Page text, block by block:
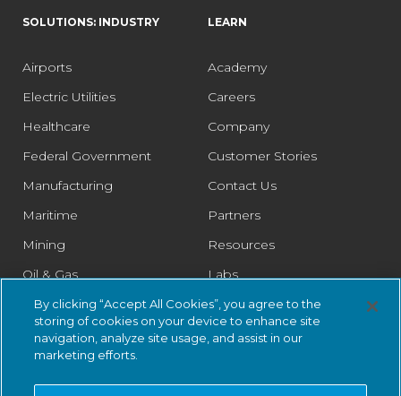
SOLUTIONS: INDUSTRY
Airports
Electric Utilities
Healthcare
Federal Government
Manufacturing
Maritime
Mining
Oil & Gas
Pharmaceutical
Rail
Retail
LEARN
Academy
Careers
Company
Customer Stories
Contact Us
Partners
Resources
Labs
Legal
Trust Center
By clicking “Accept All Cookies”, you agree to the
storing of cookies on your device to enhance site
navigation, analyze site usage, and assist in our
marketing efforts.